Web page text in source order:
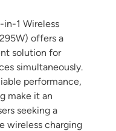
in-1 Wireless
offers a
solution for
simultaneously.
performance,
make it an
seeking a
wireless charging